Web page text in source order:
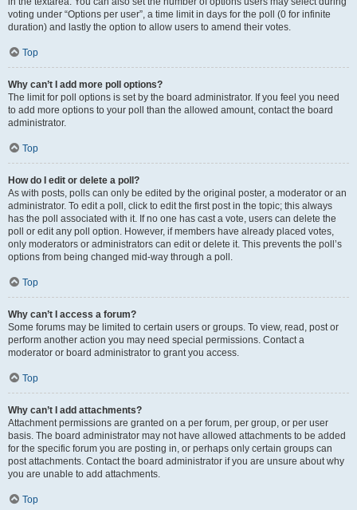
voting under “Options per user”, a time limit in days for the poll (0 for infinite
duration) and lastly the option to allow users to amend their votes.
Top
Why can’t I add more poll options?
The limit for poll options is set by the board administrator. If you feel you need
to add more options to your poll than the allowed amount, contact the board
administrator.
Top
How do I edit or delete a poll?
As with posts, polls can only be edited by the original poster, a moderator or an
administrator. To edit a poll, click to edit the first post in the topic; this always
has the poll associated with it. If no one has cast a vote, users can delete the
poll or edit any poll option. However, if members have already placed votes,
only moderators or administrators can edit or delete it. This prevents the poll’s
options from being changed mid-way through a poll.
Top
Why can’t I access a forum?
Some forums may be limited to certain users or groups. To view, read, post or
perform another action you may need special permissions. Contact a
moderator or board administrator to grant you access.
Top
Why can’t I add attachments?
Attachment permissions are granted on a per forum, per group, or per user
basis. The board administrator may not have allowed attachments to be added
for the specific forum you are posting in, or perhaps only certain groups can
post attachments. Contact the board administrator if you are unsure about why
you are unable to add attachments.
Top